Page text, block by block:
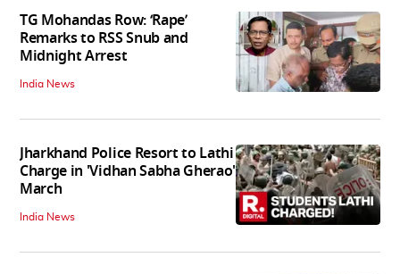
TG Mohandas Row: ‘Rape’
Remarks to RSS Snub and
Midnight Arrest
India News
Jharkhand Police Resort to Lathi
Charge in 'Vidhan Sabha Gherao'
March
India News